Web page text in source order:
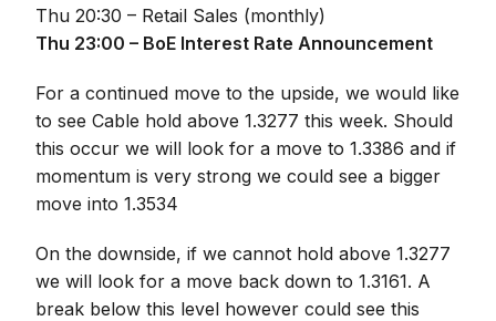
Thu 20:30 – Retail Sales (monthly)
Thu 23:00 – BoE Interest Rate Announcement
For a continued move to the upside, we would like
to see Cable hold above 1.3277 this week. Should
this occur we will look for a move to 1.3386 and if
momentum is very strong we could see a bigger
move into 1.3534
On the downside, if we cannot hold above 1.3277
we will look for a move back down to 1.3161. A
break below this level however could see this